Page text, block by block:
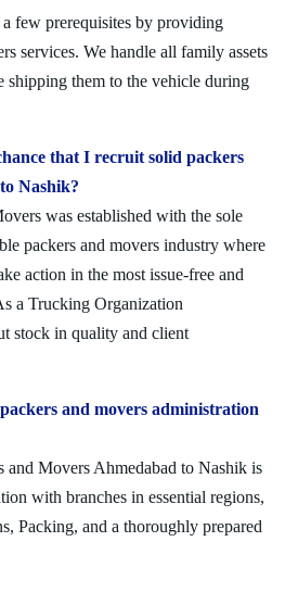
few prerequisites by providing
services. We handle all family assets
shipping them to the vehicle during
that I recruit solid packers
Nashik?
was established with the sole
packers and movers industry where
action in the most issue-free and
a Trucking Organization
stock in quality and client
and movers administration
and Movers Ahmedabad to Nashik is
with branches in essential regions,
Packing, and a thoroughly prepared